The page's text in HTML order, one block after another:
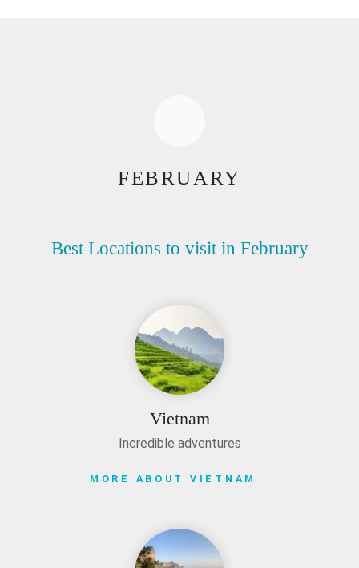
FEBRUARY
Best Locations to visit in February
Vietnam
Incredible adventures
MORE ABOUT VIETNAM